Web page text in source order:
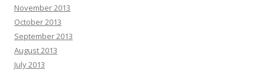
November 2013
October 2013
September 2013
August 2013
July 2013